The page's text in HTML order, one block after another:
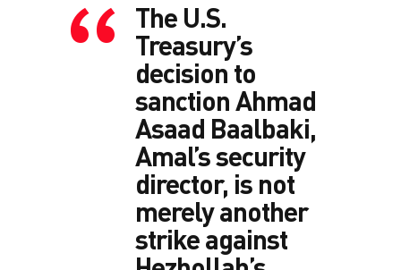
The U.S.
Treasury’s
decision to
sanction Ahmad
Asaad Baalbaki,
Amal’s security
director, is not
merely another
strike against